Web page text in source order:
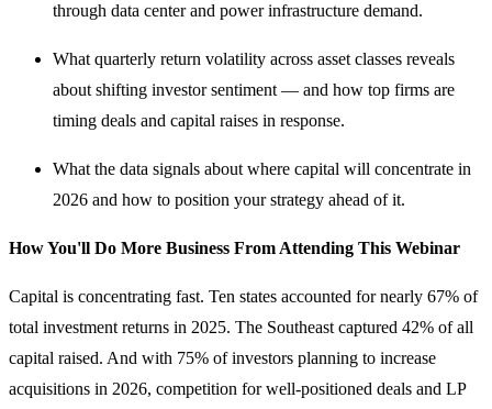
through data center and power infrastructure demand.
What quarterly return volatility across asset classes reveals
about shifting investor sentiment — and how top firms are
timing deals and capital raises in response.
What the data signals about where capital will concentrate in
2026 and how to position your strategy ahead of it.
How You'll Do More Business From Attending This Webinar
Capital is concentrating fast. Ten states accounted for nearly 67% of
total investment returns in 2025. The Southeast captured 42% of all
capital raised. And with 75% of investors planning to increase
acquisitions in 2026, competition for well-positioned deals and LP